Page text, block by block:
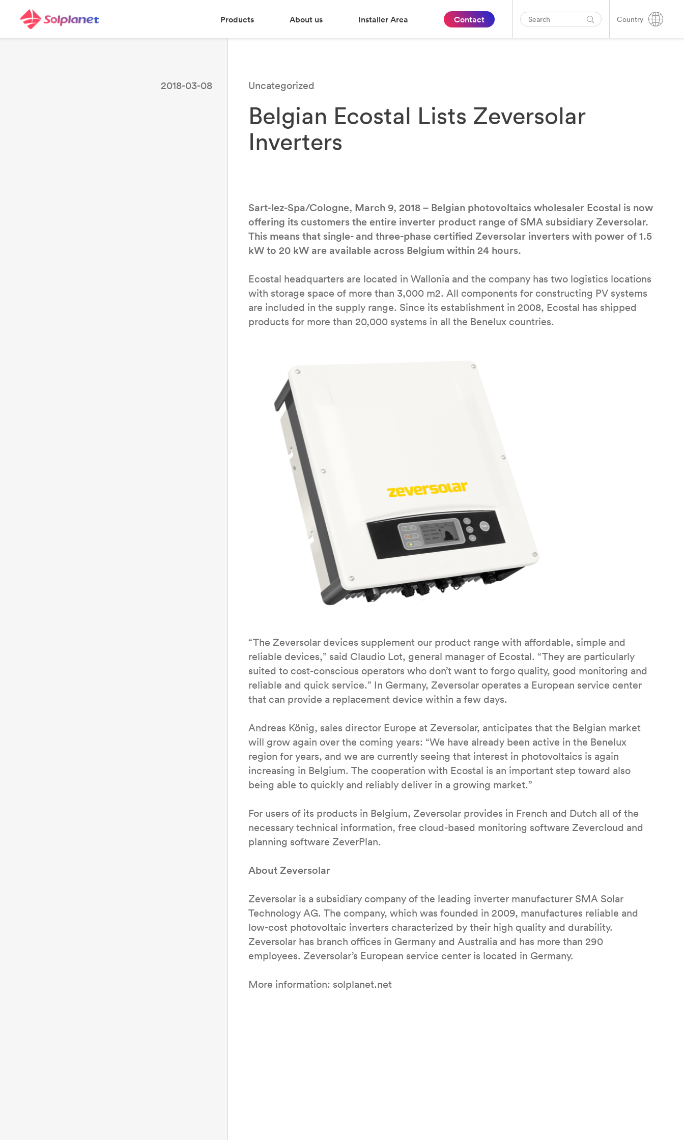
Products About us Installer Area Contact Country
2018-03-08 Uncategorized
Belgian Ecostal Lists Zeversolar
Inverters
Sart-lez-Spa/Cologne, March 9, 2018 – Belgian photovoltaics wholesaler Ecostal is now
offering its customers the entire inverter product range of SMA subsidiary Zeversolar.
This means that single- and three-phase certified Zeversolar inverters with power of 1.5
kW to 20 kW are available across Belgium within 24 hours.
Ecostal headquarters are located in Wallonia and the company has two logistics locations
with storage space of more than 3,000 m2. All components for constructing PV systems
are included in the supply range. Since its establishment in 2008, Ecostal has shipped
products for more than 20,000 systems in all the Benelux countries.
“The Zeversolar devices supplement our product range with affordable, simple and
reliable devices,” said Claudio Lot, general manager of Ecostal. “They are particularly
suited to cost-conscious operators who don’t want to forgo quality, good monitoring and
reliable and quick service.” In Germany, Zeversolar operates a European service center
that can provide a replacement device within a few days.
Andreas König, sales director Europe at Zeversolar, anticipates that the Belgian market
will grow again over the coming years: “We have already been active in the Benelux
region for years, and we are currently seeing that interest in photovoltaics is again
increasing in Belgium. The cooperation with Ecostal is an important step toward also
being able to quickly and reliably deliver in a growing market.”
For users of its products in Belgium, Zeversolar provides in French and Dutch all of the
necessary technical information, free cloud-based monitoring software Zevercloud and
planning software ZeverPlan.
About Zeversolar
Zeversolar is a subsidiary company of the leading inverter manufacturer SMA Solar
Technology AG. The company, which was founded in 2009, manufactures reliable and
low-cost photovoltaic inverters characterized by their high quality and durability.
Zeversolar has branch offices in Germany and Australia and has more than 290
employees. Zeversolar’s European service center is located in Germany.
More information: solplanet.net